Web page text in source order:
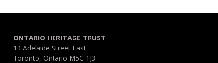
ONTARIO HERITAGE TRUST
10 Adelaide Street East
Toronto, Ontario M5C 1J3